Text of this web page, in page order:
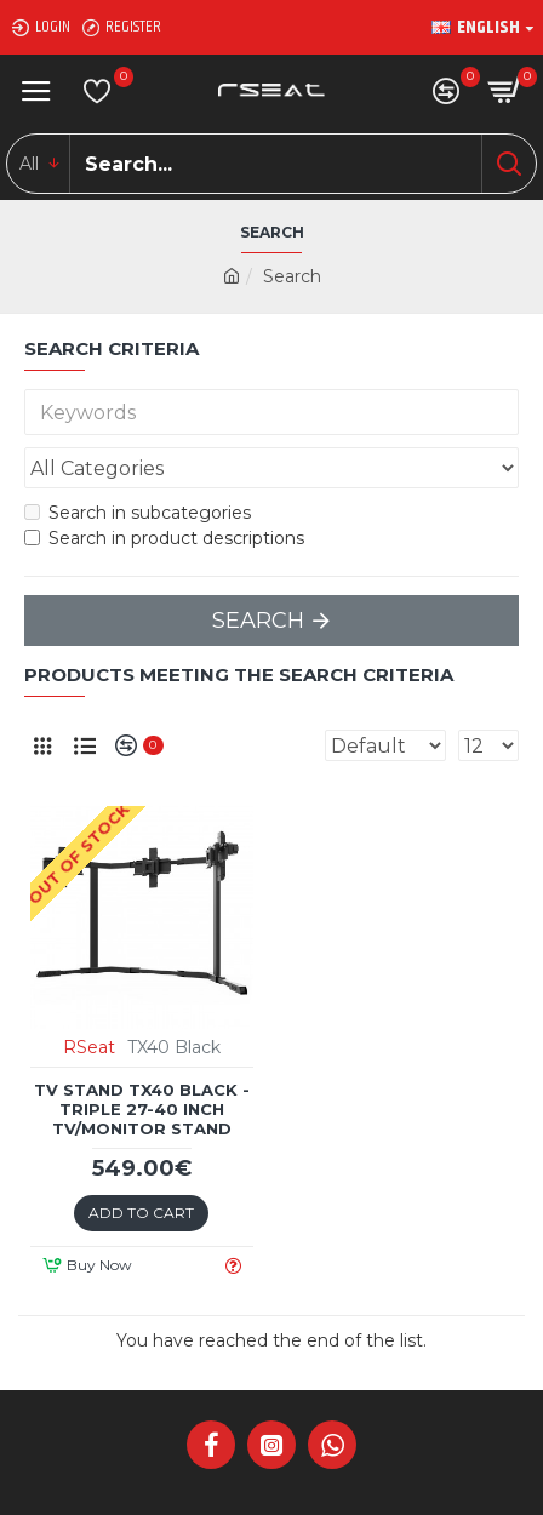
LOGIN REGISTER ENGLISH
0 0 0
All
Search
SEARCH
SEARCH CRITERIA
Search in subcategories
Search in product descriptions
SEARCH
PRODUCTS MEETING THE SEARCH CRITERIA
0
OUT OF STOCK
RSeat TX40 Black
TV STAND TX40 BLACK -
TRIPLE 27-40 INCH
TV/MONITOR STAND
549.00€
ADD TO CART
Buy Now
You have reached the end of the list.